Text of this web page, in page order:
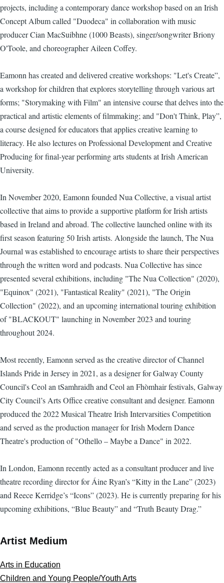
projects, including a contemporary dance workshop based on an Irish
Concept Album called "Duodeca" in collaboration with music
producer Cian MacSuibhne (1000 Beasts), singer/songwriter Briony
O'Toole, and choreographer Aileen Coffey.
Eamonn has created and delivered creative workshops: "Let's Create”,
a workshop for children that explores storytelling through various art
forms; "Storymaking with Film" an intensive course that delves into the
practical and artistic elements of filmmaking; and "Don't Think, Play”,
a course designed for educators that applies creative learning to
literacy. He also lectures on Professional Development and Creative
Producing for final-year performing arts students at Irish American
University.
In November 2020, Eamonn founded Nua Collective, a visual artist
collective that aims to provide a supportive platform for Irish artists
based in Ireland and abroad. The collective launched online with its
first season featuring 50 Irish artists. Alongside the launch, The Nua
Journal was established to encourage artists to share their perspectives
through the written word and podcasts. Nua Collective has since
presented several exhibitions, including "The Nua Collection" (2020),
"Equinox" (2021), "Fantastical Reality" (2021), "The Origin
Collection" (2022), and an upcoming international touring exhibition
of "BLACKOUT" launching in November 2023 and touring
throughout 2024.
Most recently, Eamonn served as the creative director of Channel
Islands Pride in Jersey in 2021, as a designer for Galway County
Council's Ceol an tSamhraidh and Ceol an Fhòmhair festivals, Galway
City Council’s Arts Office creative consultant and designer. Eamonn
produced the 2022 Musical Theatre Irish Intervarsities Competition
and served as the production manager for Irish Modern Dance
Theatre's production of "Othello – Maybe a Dance" in 2022.
In London, Eamonn recently acted as a consultant producer and live
theatre recording director for Áine Ryan’s “Kitty in the Lane” (2023)
and Reece Kerridge’s “Icons” (2023). He is currently preparing for his
upcoming exhibitions, “Blue Beauty” and “Truth Beauty Drag.”
Artist Medium
Arts in Education
Children and Young People/Youth Arts